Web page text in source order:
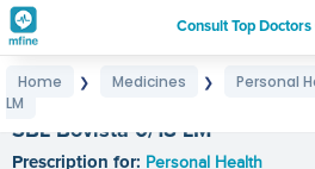
Consult Top Doctors
Home ❯ Medicines ❯ Personal
LM
SBL Bovista 0/18 LM
Prescription for: Personal Health